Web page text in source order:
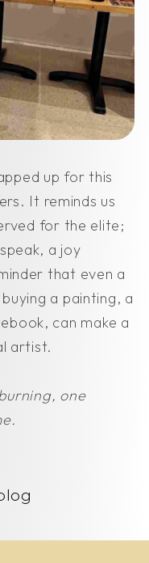
up for this
It reminds us
for the elite;
a joy
that even a
a painting, a
can make a
artist.
one